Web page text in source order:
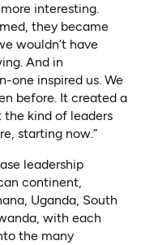
interesting.
they became
wouldn’t have
And in
one inspired us. We
before. It created a
kind of leaders
starting now.”
leadership
continent,
Uganda, South
with each
the many